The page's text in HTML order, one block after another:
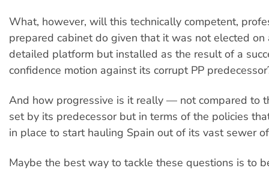
What, however, will this technically competent,
prepared cabinet do given that it was not elected on
detailed platform but installed as the result of a
confidence motion against its corrupt PP
And how progressive is it really — not compared to
set by its predecessor but in terms of the policies
in place to start hauling Spain out of its vast sewer
Maybe the best way to tackle these questions is to